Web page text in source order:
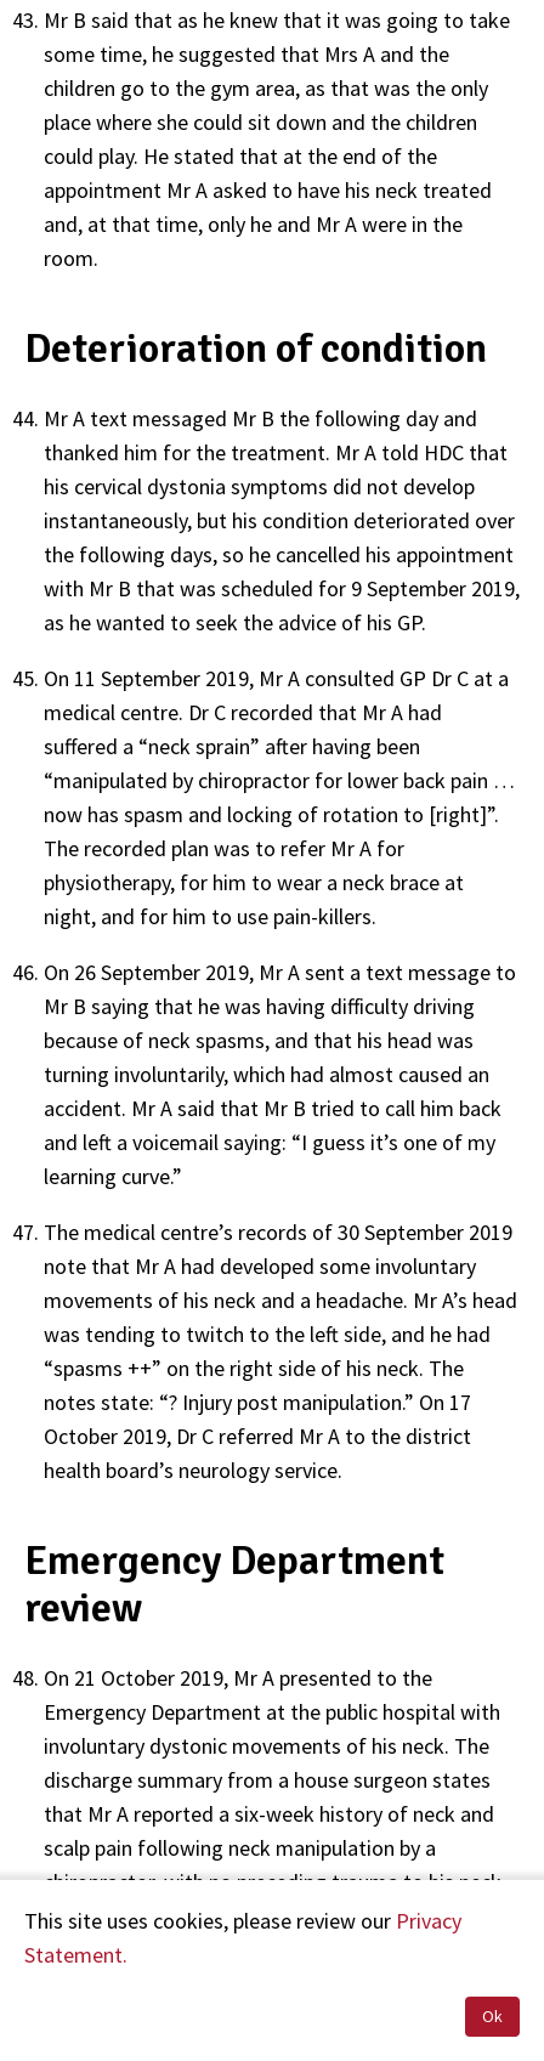
Mr B said that as he knew that it was going to take
some time, he suggested that Mrs A and the
children go to the gym area, as that was the only
place where she could sit down and the children
could play. He stated that at the end of the
appointment Mr A asked to have his neck treated
and, at that time, only he and Mr A were in the
room.
Deterioration of condition
Mr A text messaged Mr B the following day and
thanked him for the treatment. Mr A told HDC that
his cervical dystonia symptoms did not develop
instantaneously, but his condition deteriorated over
the following days, so he cancelled his appointment
with Mr B that was scheduled for 9 September 2019,
as he wanted to seek the advice of his GP.
On 11 September 2019, Mr A consulted GP Dr C at a
medical centre. Dr C recorded that Mr A had
suffered a “neck sprain” after having been
“manipulated by chiropractor for lower back pain …
now has spasm and locking of rotation to [right]”.
The recorded plan was to refer Mr A for
physiotherapy, for him to wear a neck brace at
night, and for him to use pain-killers.
On 26 September 2019, Mr A sent a text message to
Mr B saying that he was having difficulty driving
because of neck spasms, and that his head was
turning involuntarily, which had almost caused an
accident. Mr A said that Mr B tried to call him back
and left a voicemail saying: “I guess it’s one of my
learning curve.”
The medical centre’s records of 30 September 2019
note that Mr A had developed some involuntary
movements of his neck and a headache. Mr A’s head
was tending to twitch to the left side, and he had
“spasms ++” on the right side of his neck. The
notes state: “? Injury post manipulation.” On 17
October 2019, Dr C referred Mr A to the district
health board’s neurology service.
Emergency Department
review
On 21 October 2019, Mr A presented to the
Emergency Department at the public hospital with
involuntary dystonic movements of his neck. The
discharge summary from a house surgeon states
that Mr A reported a six-week history of neck and
scalp pain following neck manipulation by a
chiropractor, with no preceding trauma to his neck.
The discharge summary notes that Mr A reported a
sudden onset of left-sided neck pain, and that one
twisting/jerking head movements towards the left
This site uses cookies, please review our Privacy
Statement.
Ok